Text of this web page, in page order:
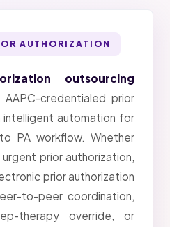
AUTHORIZATION
outsourcing
AAPC-credentialed prior
intelligent automation for
PA workflow. Whether
prior authorization,
prior authorization
to-peer coordination,
therapy override, or